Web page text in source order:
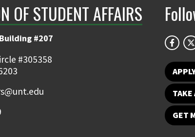
OF STUDENT AFFAIRS
#207
#305358
TAKE
GET